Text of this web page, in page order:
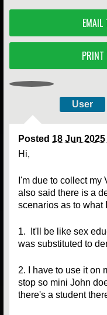
EMAIL
PRINT
User
Posted 18 Jun
Hi,
I'm due to collect my
also said there is a
scenarios as to what
1. It'll be like sex
was substituted to
2. I have to use it on
stop so mini John
there's a student